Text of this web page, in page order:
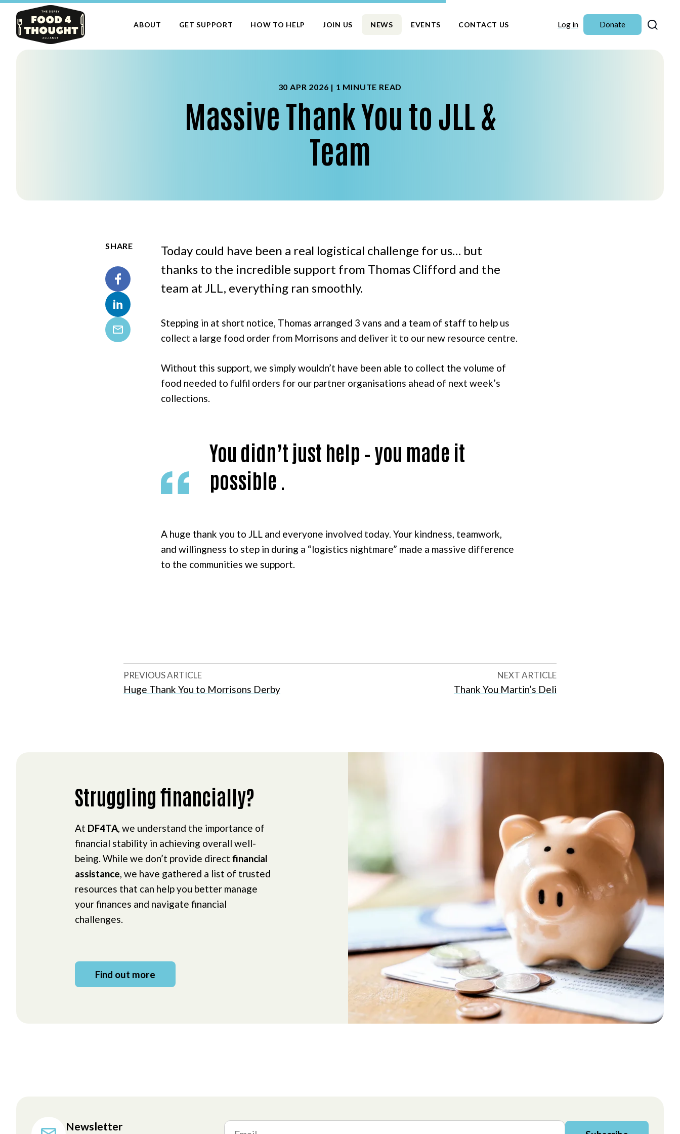
ABOUT GET SUPPORT HOW TO HELP JOIN US NEWS EVENTS CONTACT US Log in Donate
30 APR 2026 | 1 MINUTE READ
Massive Thank You to JLL &
Team
SHARE
Facebook
LinkedIn
Today could have been a real logistical challenge for us… but
thanks to the incredible support from Thomas Clifford and the
team at JLL, everything ran smoothly.
Stepping in at short notice, Thomas arranged 3 vans and a team of staff to help us
collect a large food order from Morrisons and deliver it to our new resource centre.
Without this support, we simply wouldn’t have been able to collect the volume of
food needed to fulfil orders for our partner organisations ahead of next week’s
collections.
You didn’t just help – you made it
possible .
A huge thank you to JLL and everyone involved today. Your kindness, teamwork,
and willingness to step in during a “logistics nightmare” made a massive difference
to the communities we support.
PREVIOUS ARTICLE
Huge Thank You to Morrisons Derby
NEXT ARTICLE
Thank You Martin’s Deli
Struggling financially?
At DF4TA , we understand the importance of
financial stability in achieving overall well-
being. While we don’t provide direct financial
assistance , we have gathered a list of trusted
resources that can help you better manage
your finances and navigate financial
challenges.
Find out more
Newsletter